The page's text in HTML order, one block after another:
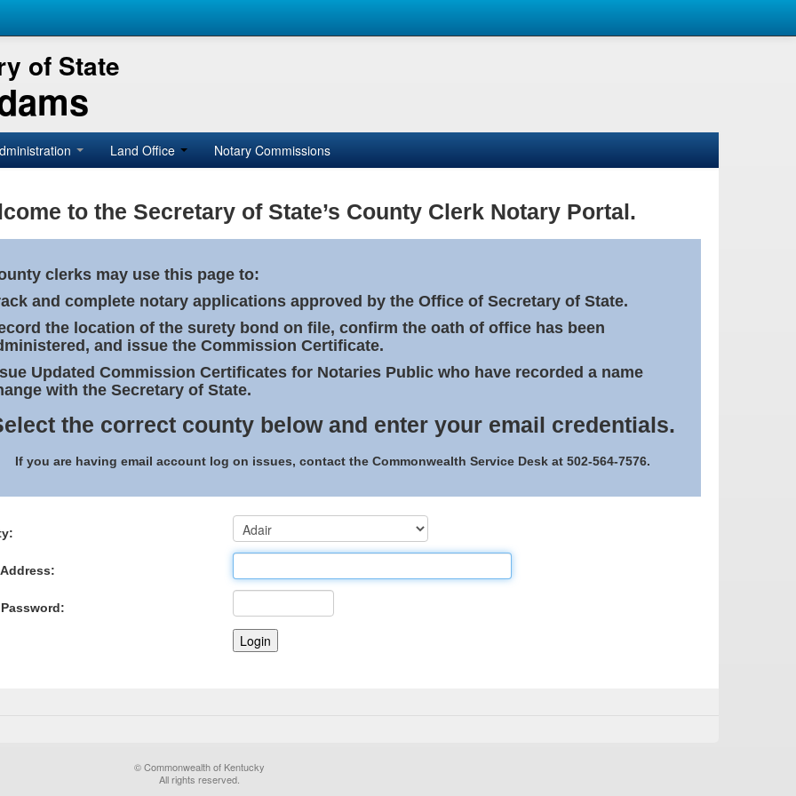
of State
Land Office Notary Commissions
to the Secretary of State’s County Clerk Notary Portal.
clerks may use this page to:
and complete notary applications approved by the Office of Secretary of State.
the location of the surety bond on file, confirm the oath of office has been
and issue the Commission Certificate.
Updated Commission Certificates for Notaries Public who have recorded a name
with the Secretary of State.
the correct county below and enter your email credentials.
If you are having email account log on issues, contact the Commonwealth Service Desk at 502-564-7576.
© Commonwealth of Kentucky
All rights reserved.